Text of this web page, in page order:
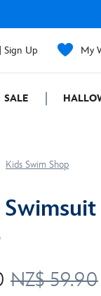
Sign Up My
SALE
Kids Swim Shop
NZ$ 59.90